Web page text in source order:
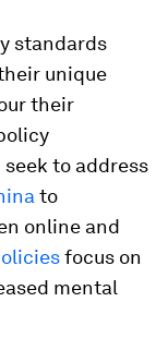
standards
unique
their
to address
to
online and
focus on
mental